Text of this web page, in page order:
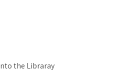
the Libraray